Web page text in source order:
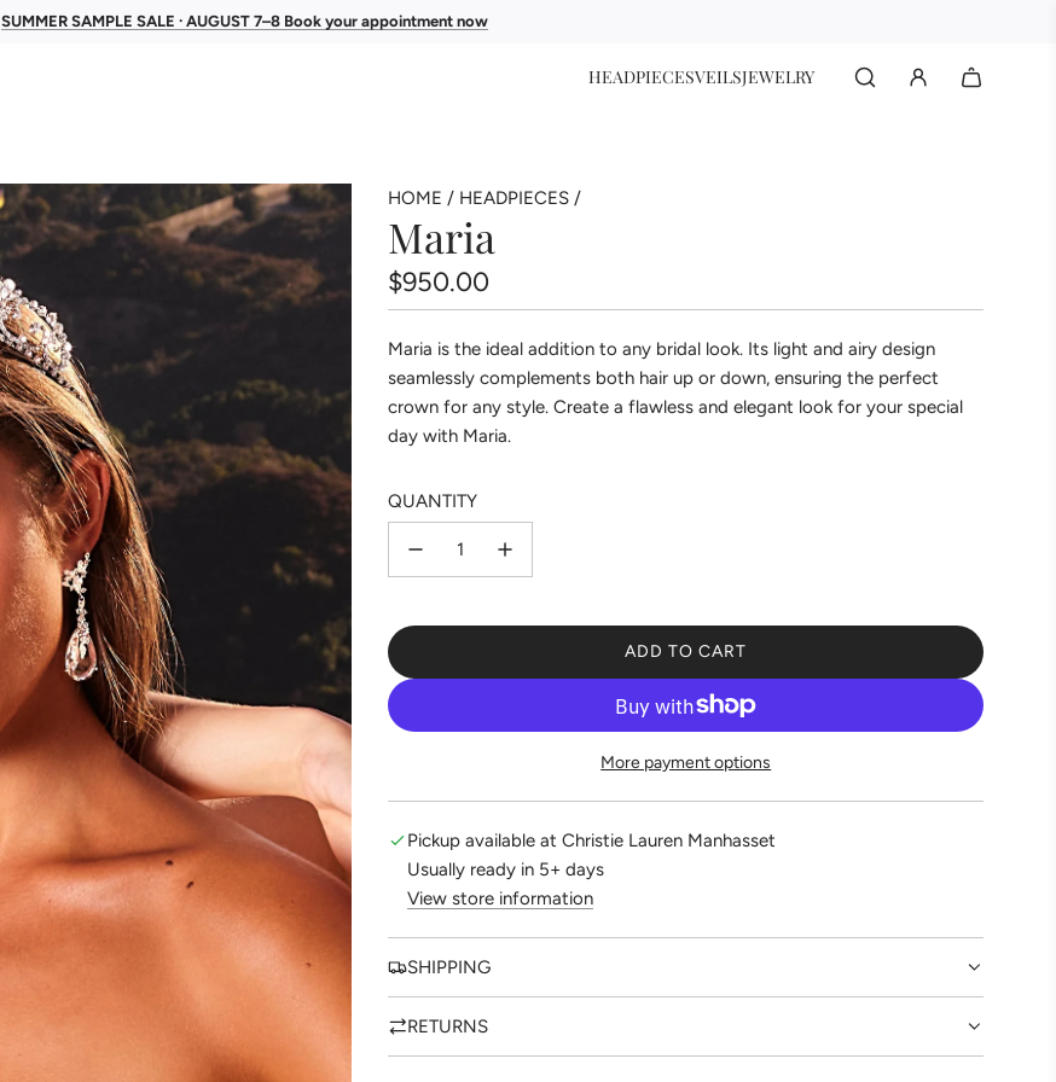
SUMMER SAMPLE SALE · AUGUST 7–8 Book your appointment now
HEADPIECESVEILSJEWELRY
HOME / HEADPIECES /
Maria
Regular
$950.00
Maria is the ideal addition to any bridal look. Its light and airy design
seamlessly complements both hair up or down, ensuring the perfect
crown for any style. Create a flawless and elegant look for your special
day with Maria.
QUANTITY
ADD TO CART
L
A
I
N
.
More payment options
Pickup available at Christie Lauren Manhasset
Usually ready in 5+ days
View store information
SHIPPING
RETURNS